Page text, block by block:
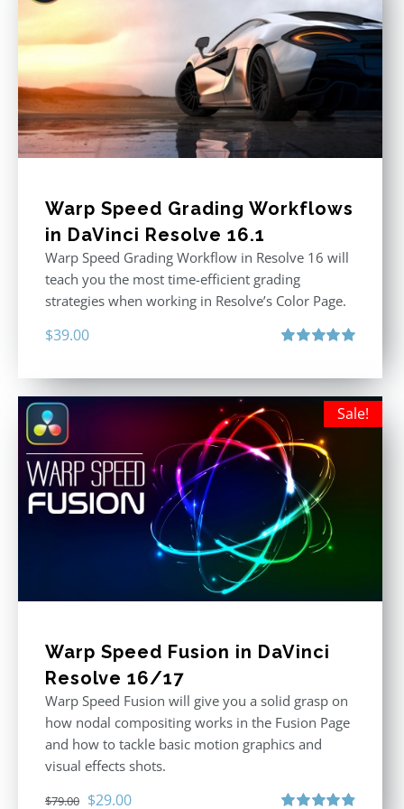
Warp Speed Grading Workflows
in DaVinci Resolve 16.1
Warp Speed Grading Workflow in Resolve 16 will
teach you the most time-efficient grading
strategies when working in Resolve’s Color Page.
$39.00
Sale!
Warp Speed Fusion in DaVinci
Resolve 16/17
Warp Speed Fusion will give you a solid grasp on
how nodal compositing works in the Fusion Page
and how to tackle basic motion graphics and
visual effects shots.
$79.00 Original
$29.00Current